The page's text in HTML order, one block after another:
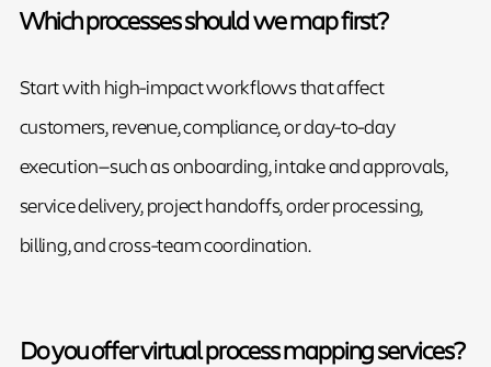
Which processes should we map first?
Start with high-impact workflows that affect
customers, revenue, compliance, or day-to-day
execution—such as onboarding, intake and approvals,
service delivery, project handoffs, order processing,
billing, and cross-team coordination.
Do you offer virtual process mapping services?